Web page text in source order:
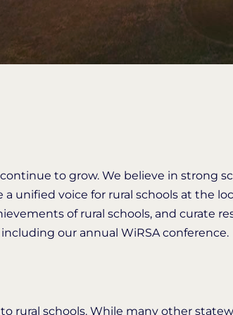
to grow. We believe in strong
unified voice for rural schools at the
of rural schools, and curate
our annual WiRSA conference.
rural schools. While many other